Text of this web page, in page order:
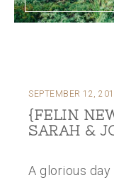
SEPTEMBER 12,
{FELIN
SARAH &
A glorious